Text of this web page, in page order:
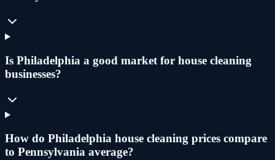
Is Philadelphia a good market for house cleaning
businesses?
How do Philadelphia house cleaning prices compare
to Pennsylvania average?